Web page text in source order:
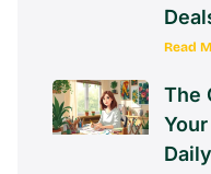
Read
The